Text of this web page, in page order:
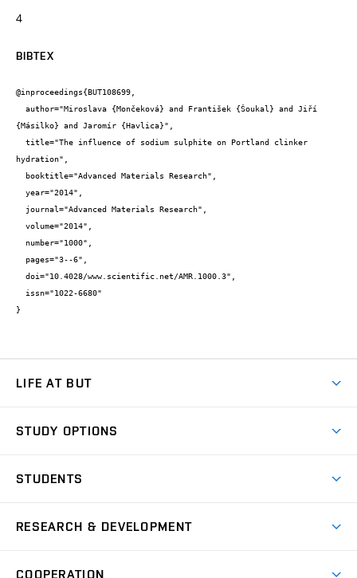
4
BIBTEX
@inproceedings{BUT108699,
{Másilko} and Jaromír {Havlica}",
hydration",
}
LIFE AT BUT
Dormitories
Sport
STUDY OPTIONS
Degree studies in English
STUDENTS
Academic year schedule
Welcome week
Entrepreneurship Support
RESEARCH & DEVELOPMENT
COOPERATION